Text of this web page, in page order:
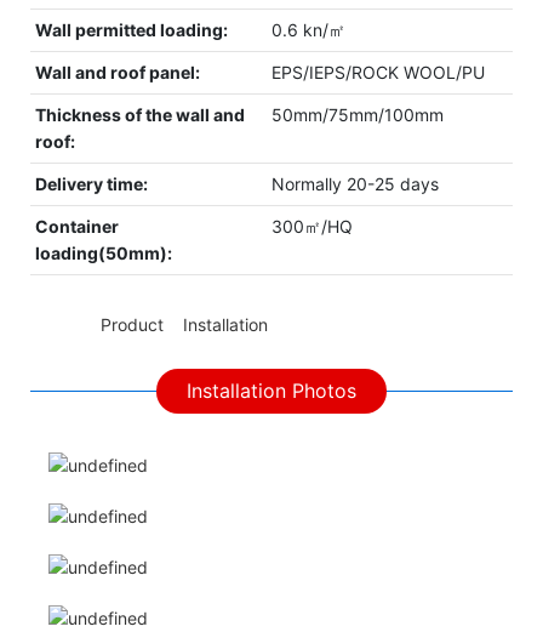
Wall permitted loading: 0.6 kn/㎡
Wall and roof panel: EPS/IEPS/ROCK WOOL/PU
Thickness of the wall and
roof:
50mm/75mm/100mm
Delivery time: Normally 20-25 days
Container
loading(50mm):
300㎡/HQ
Product Installation
Installation Photos